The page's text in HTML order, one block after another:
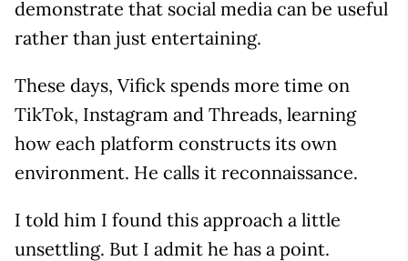
demonstrate that social media can be useful
rather than just entertaining.
These days, Vifick spends more time on
TikTok, Instagram and Threads, learning
how each platform constructs its own
environment. He calls it reconnaissance.
I told him I found this approach a little
unsettling. But I admit he has a point.